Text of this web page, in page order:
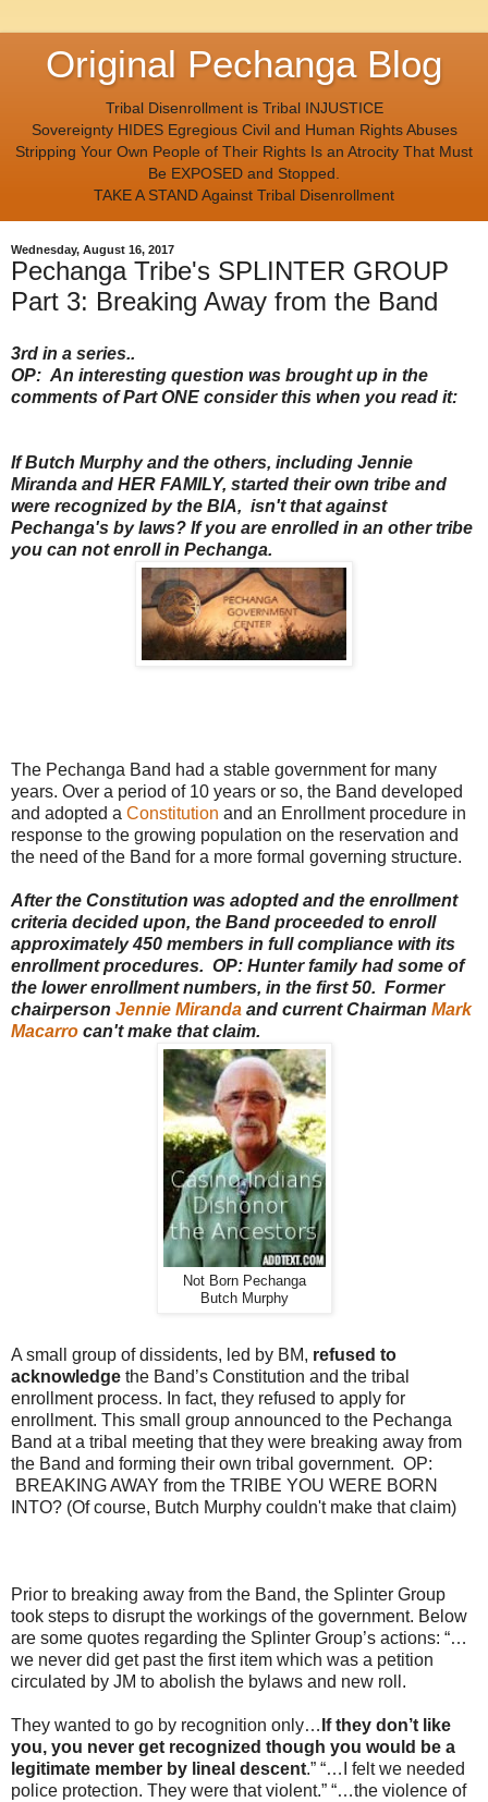
Original Pechanga Blog
Tribal Disenrollment is Tribal INJUSTICE
Sovereignty HIDES Egregious Civil and Human Rights Abuses
Stripping Your Own People of Their Rights Is an Atrocity That Must
Be EXPOSED and Stopped.
TAKE A STAND Against Tribal Disenrollment
Wednesday, August 16, 2017
Pechanga Tribe's SPLINTER GROUP
Part 3: Breaking Away from the Band
3rd in a series..
OP: An interesting question was brought up in the
comments of Part ONE consider this when you read it:
If Butch Murphy and the others, including Jennie
Miranda and HER FAMILY, started their own tribe and
were recognized by the BIA, isn't that against
Pechanga's by laws? If you are enrolled in an other tribe
you can not enroll in Pechanga.
The Pechanga Band had a stable government for many
years. Over a period of 10 years or so, the Band developed
and adopted a Constitution and an Enrollment procedure in
response to the growing population on the reservation and
the need of the Band for a more formal governing structure.
After the Constitution was adopted and the enrollment
criteria decided upon, the Band proceeded to enroll
approximately 450 members in full compliance with its
enrollment procedures. OP: Hunter family had some of
the lower enrollment numbers, in the first 50. Former
chairperson Jennie Miranda and current Chairman Mark
Macarro can't make that claim.
Not Born Pechanga
Butch Murphy
A small group of dissidents, led by BM, refused to
acknowledge the Band’s Constitution and the tribal
enrollment process. In fact, they refused to apply for
enrollment. This small group announced to the Pechanga
Band at a tribal meeting that they were breaking away from
the Band and forming their own tribal government. OP:
BREAKING AWAY from the TRIBE YOU WERE BORN
INTO? (Of course, Butch Murphy couldn't make that claim)
Prior to breaking away from the Band, the Splinter Group
took steps to disrupt the workings of the government. Below
are some quotes regarding the Splinter Group’s actions: “…
we never did get past the first item which was a petition
circulated by JM to abolish the bylaws and new roll.
They wanted to go by recognition only… If they don’t like
you, you never get recognized though you would be a
legitimate member by lineal descent.” “…I felt we needed
police protection. They were that violent.” “…the violence of